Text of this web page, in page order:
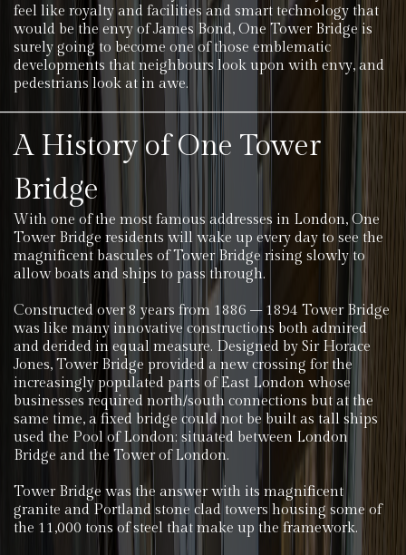
feel like royalty and facilities and smart technology that
would be the envy of James Bond, One Tower Bridge is
surely going to become one of those emblematic
developments that neighbours look upon with envy, and
pedestrians look at in awe.
A History of One Tower
Bridge
With one of the most famous addresses in London, One
Tower Bridge residents will wake up every day to see the
magnificent bascules of Tower Bridge rising slowly to
allow boats and ships to pass through.
Constructed over 8 years from 1886 – 1894 Tower Bridge
was like many innovative constructions both admired
and derided in equal measure. Designed by Sir Horace
Jones, Tower Bridge provided a new crossing for the
increasingly populated parts of East London whose
businesses required north/south connections but at the
same time, a fixed bridge could not be built as tall ships
used the Pool of London; situated between London
Bridge and the Tower of London.
Tower Bridge was the answer with its magnificent
granite and Portland stone clad towers housing some of
the 11,000 tons of steel that make up the framework.